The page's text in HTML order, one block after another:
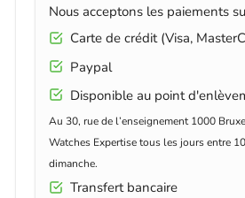
Nous acceptons les paiements
Carte de crédit (Visa,
Paypal
Disponible au point
Au 30, rue de l’enseignement 1000
Watches Expertise tous les jours entre
dimanche.
Transfert bancaire